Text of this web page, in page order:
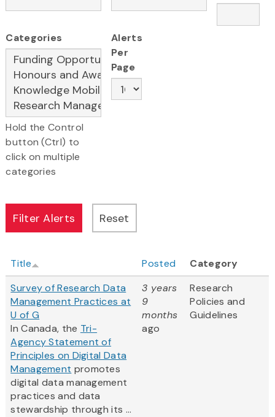
Categories
Hold the Control
button (Ctrl) to
click on multiple
categories
Alerts
Per
Page
Title Posted
Category
Survey of Research Data
Management Practices at
U of G
In Canada, the Tri-
Agency Statement of
Principles on Digital Data
Management promotes
digital data management
practices and data
stewardship through its ...
3 years
9
months
ago
Research
Policies and
Guidelines